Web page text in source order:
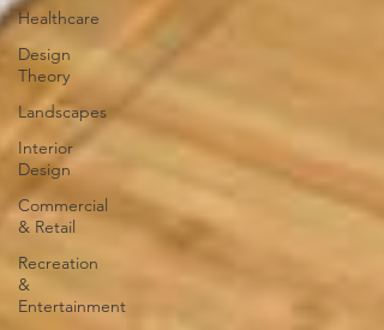
Healthcare
Design
Theory
Landscapes
Interior
Design
Commercial
& Retail
Recreation
&
Entertainment